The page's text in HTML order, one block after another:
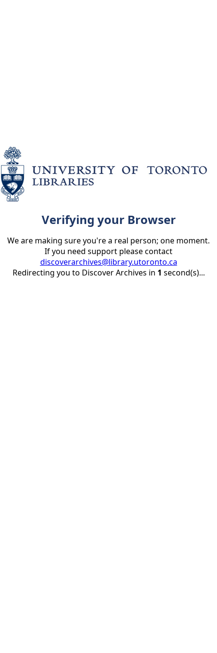
Verifying your Browser
We are making sure you're a real person; one moment.
If you need support please contact
discoverarchives@library.utoronto.ca
Redirecting you to Discover Archives in 1 second(s)...